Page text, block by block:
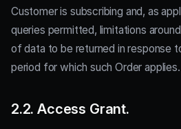
Customer is subscribing and, as
queries permitted, limitations
of data to be returned in response
period for which such Order applies.
2.2. Access Grant.